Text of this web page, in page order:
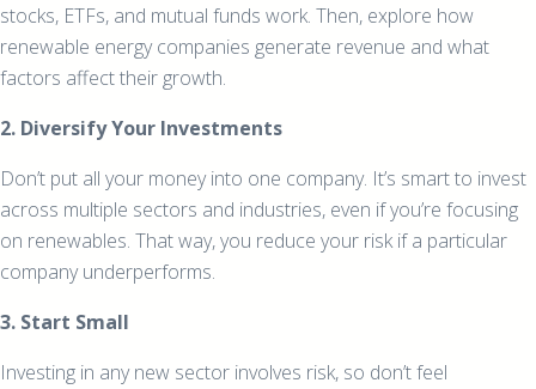
stocks, ETFs, and mutual funds work. Then, explore how
renewable energy companies generate revenue and what
factors affect their growth.
2. Diversify Your Investments
Don’t put all your money into one company. It’s smart to invest
across multiple sectors and industries, even if you’re focusing
on renewables. That way, you reduce your risk if a particular
company underperforms.
3. Start Small
Investing in any new sector involves risk, so don’t feel